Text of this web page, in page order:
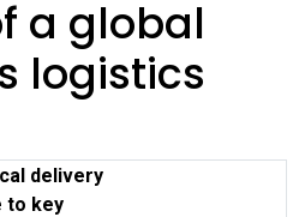
a global
logistics
delivery
to key